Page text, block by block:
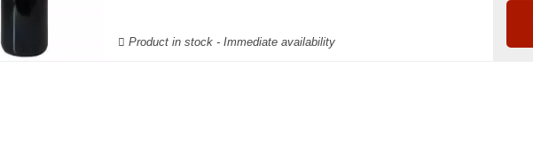
Product in stock - Immediate availability